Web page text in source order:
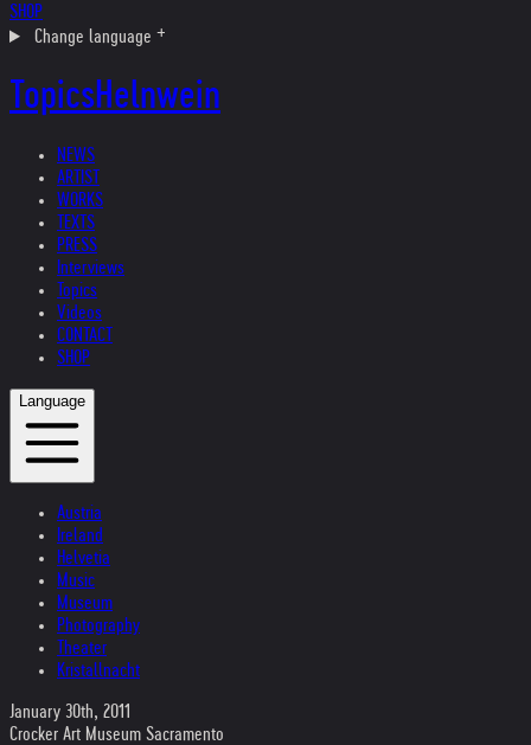
SHOP
Change language
TopicsHelnwein
NEWS
ARTIST
WORKS
TEXTS
PRESS
Interviews
Topics
Videos
CONTACT
SHOP
Language
Austria
Ireland
Helvetia
Music
Museum
Photography
Theater
Kristallnacht
January 30th, 2011
Crocker Art Museum Sacramento